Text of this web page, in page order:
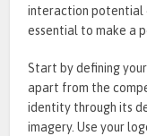
interaction potential
essential to make a
Start by defining
apart from the
identity through its
imagery. Use your